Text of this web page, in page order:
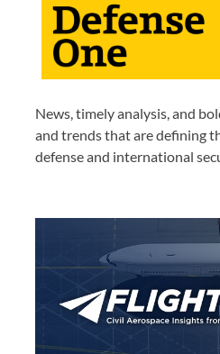
News, timely analysis, and
and trends that are defining
defense and international